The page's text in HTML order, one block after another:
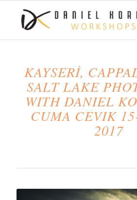
KAYSERİ,
SALT LAKE
WITH DANIEL
CUMA CEVIK
2017